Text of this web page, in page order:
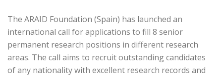
The ARAID Foundation (Spain) has launched an
international call for applications to fill 8 senior
permanent research positions in different research
areas. The call aims to recruit outstanding candidates
of any nationality with excellent research records and